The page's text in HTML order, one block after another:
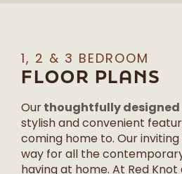
1, 2 & 3 BEDROOM
FLOOR PLANS
Ourthoughtfully
stylish and convenient
coming home to. Our
way for all the
having at home. At Red Knot